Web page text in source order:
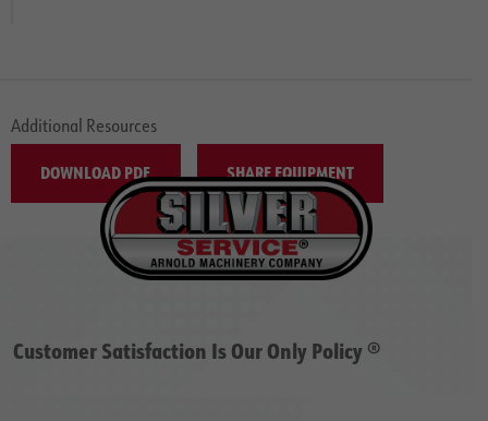
Additional Resources
DOWNLOAD PDF SHARE EQUIPMENT
Customer Satisfaction Is Our Only Policy ®